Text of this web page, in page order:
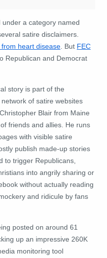
a category named
satire disclaimers.
heart disease . But FEC
Republican and Democrat
story is part of the
network of satire websites
Blair from Maine
friends and allies. He runs
with visible satire
publish made-up stories
to trigger Republicans,
into angrily sharing or
without actually reading
and ridicule by fans
posted on around 61
up an impressive 260K
monitoring tool